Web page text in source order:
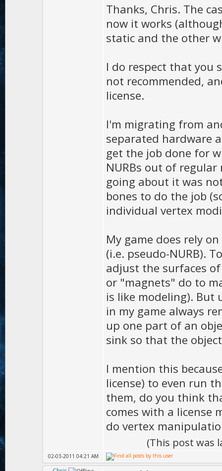
Thanks, Chris. The
now it works
static and the other
I do respect that you
not recommended,
license.
I'm migrating from
separated hardware
get the job done for
NURBs out of
going about it was
bones to do the job
individual vertex
My game does rely
(i.e. pseudo-NURB).
adjust the surfaces
or "magnets" do to
is like modeling). But
in my game always
up one part of an
sink so that the
I mention this
license) to even run
them, do you think
comes with a license
do vertex
(This post was
02-03-2011 04:21 AM